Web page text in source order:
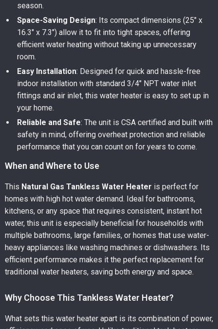
season.
Space-Saving Design: Its compact dimensions (25″ x
16.3″ x 7.3″) allow it to fit into tight spaces, offering
efficient water heating without taking up unnecessary
room.
Easy Installation: Designed for quick and hassle-free
indoor installation with standard 3/4″ NPT water inlet
fittings and air inlet, this water heater is easy to set up in
your home.
Reliable and Safe: The unit is CSA certified and built with
safety in mind, offering overheat protection and reliable
performance that you can count on for years to come.
When and Where to Use
This Natural Gas Tankless Water Heater is perfect for
homes with high hot water demand. Ideal for bathrooms,
kitchens, or any space that requires consistent, instant hot
water, this unit is especially beneficial for households with
multiple bathrooms, large families, or homes that use water-
heavy appliances like washing machines or dishwashers. Its
efficient performance makes it the perfect replacement for
traditional water heaters, saving both energy and space.
Why Choose This Tankless Water Heater?
What sets this water heater apart is its combination of power,